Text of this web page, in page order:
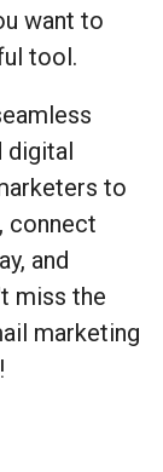
want to
tool.
digital
to
connect
and
miss the
marketing